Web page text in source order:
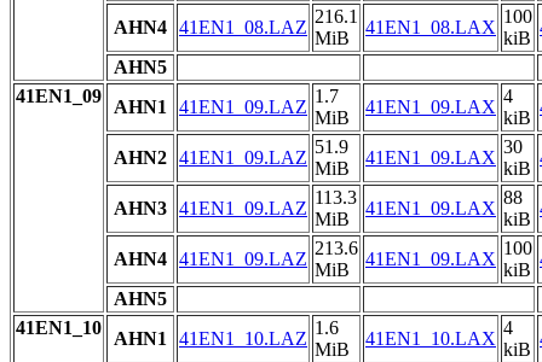
AHN4 41EN1_08.LAZ
216.1
MiB
41EN1_08.LAX
100
kiB
AHN5
41EN1_09
AHN1 41EN1_09.LAZ
1.7
MiB
41EN1_09.LAX
4
kiB
AHN2 41EN1_09.LAZ
51.9
MiB
41EN1_09.LAX
30
kiB
AHN3 41EN1_09.LAZ
113.3
MiB
41EN1_09.LAX
88
kiB
AHN4 41EN1_09.LAZ
213.6
MiB
41EN1_09.LAX
100
kiB
AHN5
41EN1_10
AHN1 41EN1_10.LAZ
1.6
MiB
41EN1_10.LAX
4
kiB